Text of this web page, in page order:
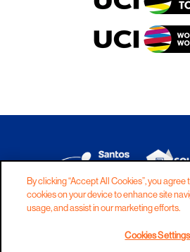
DISCLAIMER PRIVACY
TERMS AND
By clicking “Accept All Cookies”, you agree
cookies on your device to enhance site
usage, and assist in our marketing efforts.
Cookies Settings